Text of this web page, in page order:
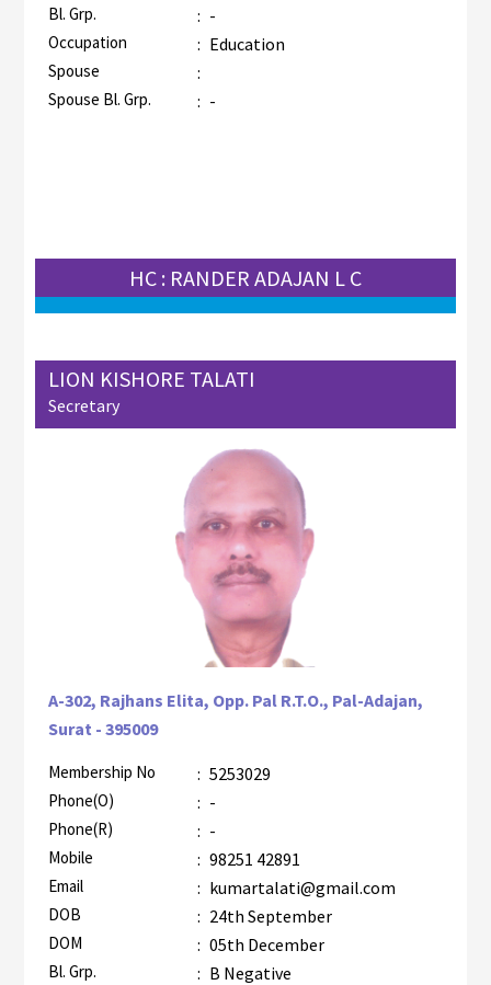
Bl. Grp. : -
Occupation : Education
Spouse :
Spouse Bl. Grp. : -
HC : RANDER ADAJAN L C
LION KISHORE TALATI
Secretary
A-302, Rajhans Elita, Opp. Pal R.T.O., Pal-Adajan,
Surat - 395009
Membership No : 5253029
Phone(O) : -
Phone(R) : -
Mobile : 98251 42891
Email : kumartalati@gmail.com
DOB : 24th September
DOM : 05th December
Bl. Grp. : B Negative